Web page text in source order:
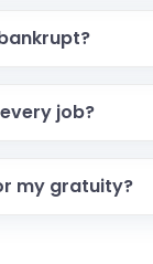
job?
my gratuity?